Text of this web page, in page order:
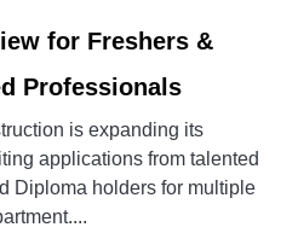
for Freshers &
Professionals
is expanding its
applications from talented
Diploma holders for multiple